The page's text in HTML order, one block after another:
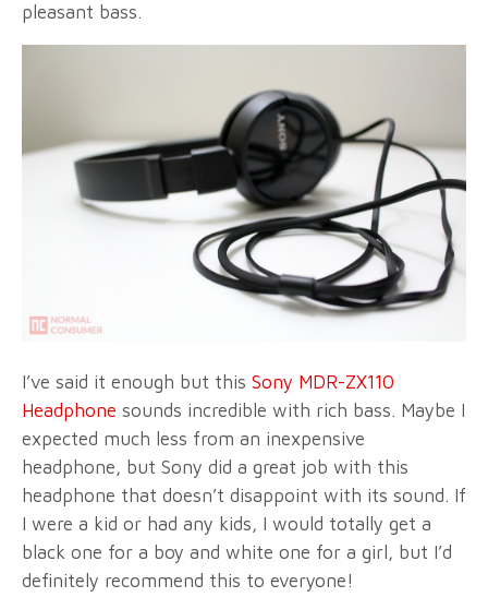
pleasant bass.
I’ve said it enough but this Sony MDR-ZX110
Headphone sounds incredible with rich bass. Maybe I
expected much less from an inexpensive
headphone, but Sony did a great job with this
headphone that doesn’t disappoint with its sound. If
I were a kid or had any kids, I would totally get a
black one for a boy and white one for a girl, but I’d
definitely recommend this to everyone!